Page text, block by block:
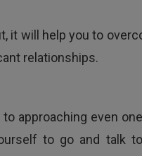
it will help you to
relationships.
approaching even
to go and talk